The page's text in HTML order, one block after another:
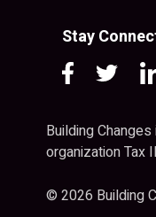
Stay
Building
organization Tax
© 2026 Building